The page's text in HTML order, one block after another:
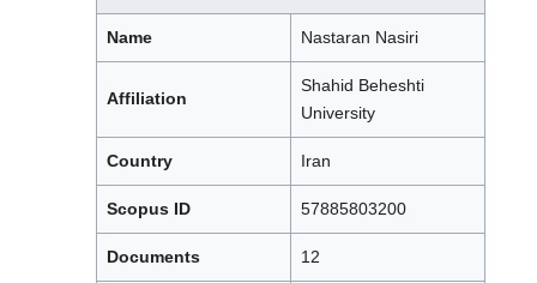
Name Nastaran Nasiri
Affiliation
Shahid Beheshti
University
Country Iran
Scopus ID 57885803200
Documents 12